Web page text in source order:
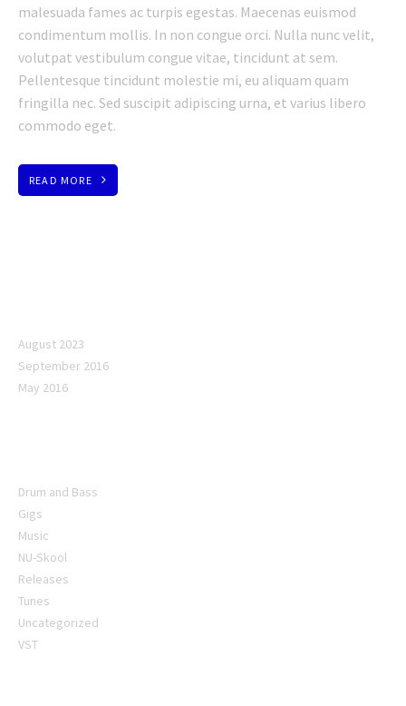
malesuada fames ac turpis egestas. Maecenas euismod
condimentum mollis. In non congue orci. Nulla nunc velit,
volutpat vestibulum congue vitae, tincidunt at sem.
Pellentesque tincidunt molestie mi, eu aliquam quam
fringilla nec. Sed suscipit adipiscing urna, et varius libero
commodo eget.
READ MORE
August 2023
September 2016
May 2016
Drum and Bass
Gigs
Music
NU-Skool
Releases
Tunes
Uncategorized
VST